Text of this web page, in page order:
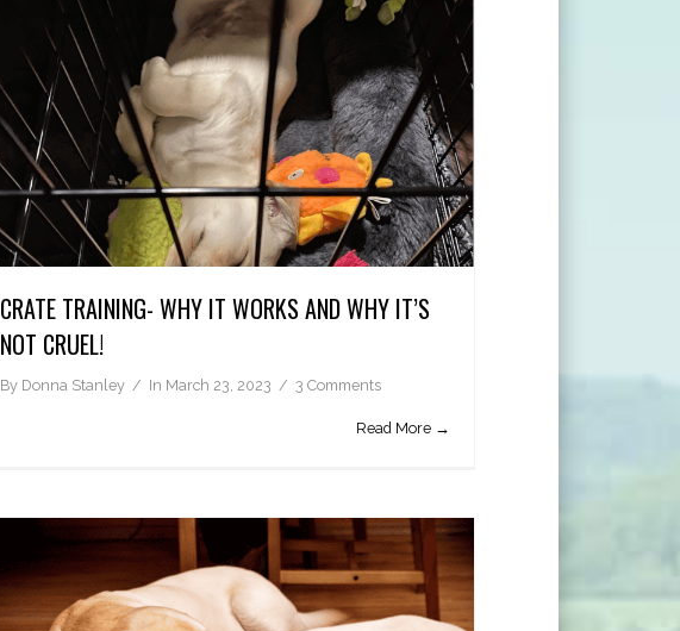
CRATE TRAINING- WHY IT WORKS AND WHY IT’S
NOT CRUEL!
By Donna Stanley In March 23, 2023 3 Comments
Read More →